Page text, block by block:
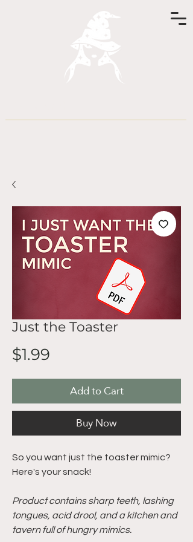
Just the Toaster
$1.99
Add to Cart
Buy Now
So you want just the toaster mimic?
Here's your snack!
Product contains sharp teeth, lashing
tongues, acid drool, and a kitchen and
tavern full of hungry mimics.